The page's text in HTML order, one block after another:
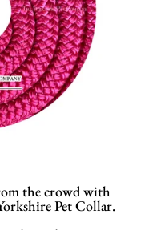
the crowd with
Pet Collar.